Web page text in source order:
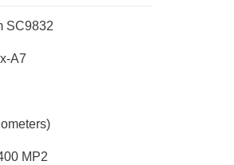
SC9832
A7
MP2